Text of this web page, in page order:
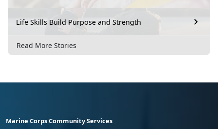
Life Skills Build Purpose and Strength
Read More Stories
Marine Corps Community Services